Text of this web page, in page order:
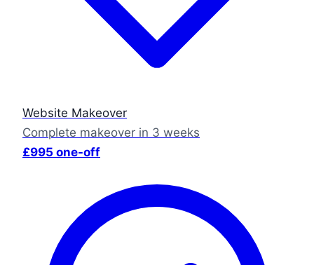
Website Makeover
Complete makeover in 3 weeks
£995 one-off